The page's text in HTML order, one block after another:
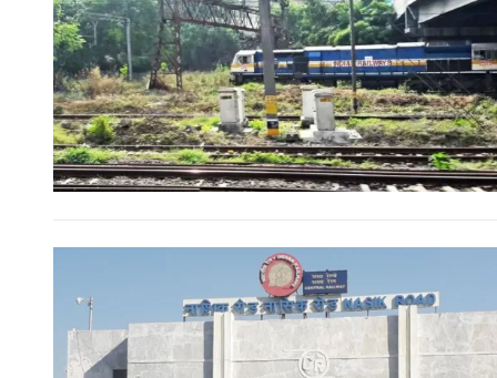
FOR INDIAN SUBSCRIBERS
Print Magazine (INR 1800)
FOR OVERSEAS SUBSCRIBERS: